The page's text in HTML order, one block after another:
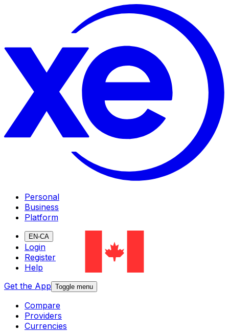
Personal
Business
Platform
EN-CA
Login
Register
Help
Get the App Toggle menu
Compare
Providers
Currencies